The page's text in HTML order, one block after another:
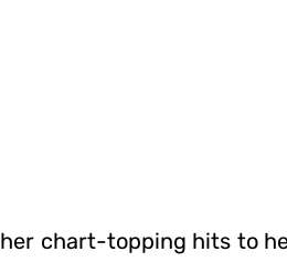
her chart-topping hits to